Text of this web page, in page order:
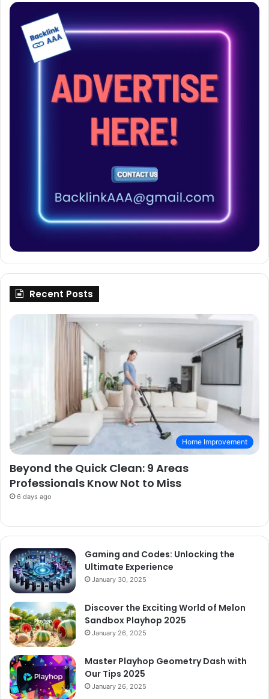
Recent Posts
Home Improvement
Beyond the Quick Clean: 9 Areas
Professionals Know Not to Miss
6 days ago
Gaming and Codes: Unlocking the
Ultimate Experience
January 30, 2025
Discover the Exciting World of Melon
Sandbox Playhop 2025
January 26, 2025
Master Playhop Geometry Dash with
Our Tips 2025
January 26, 2025